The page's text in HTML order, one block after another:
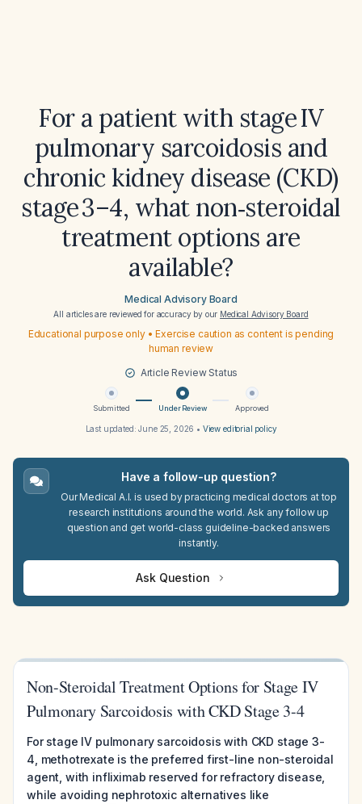
For a patient with stage IV
pulmonary sarcoidosis and
chronic kidney disease (CKD)
stage 3–4, what non‑steroidal
treatment options are
available?
Medical Advisory Board
All articles are reviewed for accuracy by our Medical Advisory Board
Educational purpose only • Exercise caution as content is pending
human review
Article Review Status
Submitted Under Review Approved
Last updated:June 25, 2026 • View editorial policy
Have a follow-up question?
Our Medical A.I. is used by practicing medical doctors at top
research institutions around the world. Ask any follow up
question and get world-class guideline-backed answers
instantly.
Ask Question
Non-Steroidal Treatment Options for Stage IV
Pulmonary Sarcoidosis with CKD Stage 3-4
For stage IV pulmonary sarcoidosis with CKD stage 3-
4, methotrexate is the preferred first-line non-steroidal
agent, with infliximab reserved for refractory disease,
while avoiding nephrotoxic alternatives like